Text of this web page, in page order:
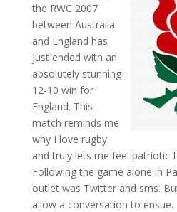
the RWC 2007
between Australia
and England has
just ended with an
absolutely stunning
12-10 win for
England. This
match reminds me
why I love rugby
and truly lets me feel patriotic
Following the game alone in
outlet was Twitter and sms.
allow a conversation to ensue.